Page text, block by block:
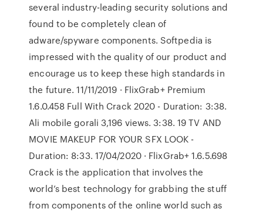
several industry-leading security solutions and
found to be completely clean of
adware/spyware components. Softpedia is
impressed with the quality of our product and
encourage us to keep these high standards in
the future. 11/11/2019 · FlixGrab+ Premium
1.6.0.458 Full With Crack 2020 - Duration: 3:38.
Ali mobile gorali 3,196 views. 3:38. 19 TV AND
MOVIE MAKEUP FOR YOUR SFX LOOK -
Duration: 8:33. 17/04/2020 · FlixGrab+ 1.6.5.698
Crack is the application that involves the
world’s best technology for grabbing the stuff
from components of the online world such as